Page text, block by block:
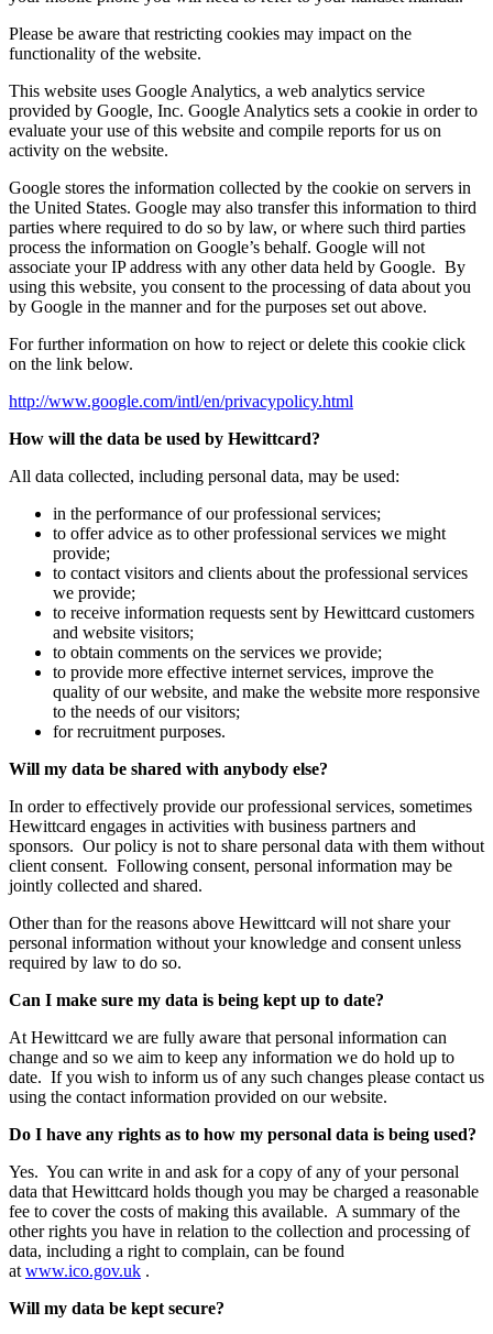
Please be aware that restricting cookies may impact on the
functionality of the website.
This website uses Google Analytics, a web analytics service
provided by Google, Inc. Google Analytics sets a cookie in order to
evaluate your use of this website and compile reports for us on
activity on the website.
Google stores the information collected by the cookie on servers in
the United States. Google may also transfer this information to third
parties where required to do so by law, or where such third parties
process the information on Google’s behalf. Google will not
associate your IP address with any other data held by Google. By
using this website, you consent to the processing of data about you
by Google in the manner and for the purposes set out above.
For further information on how to reject or delete this cookie click
on the link below.
http://www.google.com/intl/en/privacypolicy.html
How will the data be used by Hewittcard?
All data collected, including personal data, may be used:
in the performance of our professional services;
to offer advice as to other professional services we might
provide;
to contact visitors and clients about the professional services
we provide;
to receive information requests sent by Hewittcard customers
and website visitors;
to obtain comments on the services we provide;
to provide more effective internet services, improve the
quality of our website, and make the website more responsive
to the needs of our visitors;
for recruitment purposes.
Will my data be shared with anybody else?
In order to effectively provide our professional services, sometimes
Hewittcard engages in activities with business partners and
sponsors. Our policy is not to share personal data with them without
client consent. Following consent, personal information may be
jointly collected and shared.
Other than for the reasons above Hewittcard will not share your
personal information without your knowledge and consent unless
required by law to do so.
Can I make sure my data is being kept up to date?
At Hewittcard we are fully aware that personal information can
change and so we aim to keep any information we do hold up to
date. If you wish to inform us of any such changes please contact us
using the contact information provided on our website.
Do I have any rights as to how my personal data is being used?
Yes. You can write in and ask for a copy of any of your personal
data that Hewittcard holds though you may be charged a reasonable
fee to cover the costs of making this available. A summary of the
other rights you have in relation to the collection and processing of
data, including a right to complain, can be found
at www.ico.gov.uk .
Will my data be kept secure?